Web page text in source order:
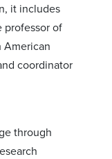
it includes
professor of
American
coordinator
through